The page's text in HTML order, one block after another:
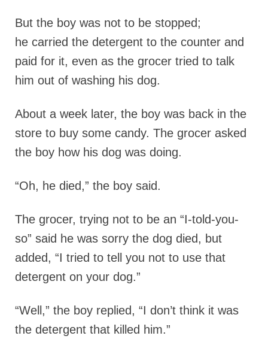
But the boy was not to be stopped;
he carried the detergent to the counter and
paid for it, even as the grocer tried to talk
him out of washing his dog.
About a week later, the boy was back in the
store to buy some candy. The grocer asked
the boy how his dog was doing.
“Oh, he died,” the boy said.
The grocer, trying not to be an “I-told-you-
so” said he was sorry the dog died, but
added, “I tried to tell you not to use that
detergent on your dog.”
“Well,” the boy replied, “I don’t think it was
the detergent that killed him.”